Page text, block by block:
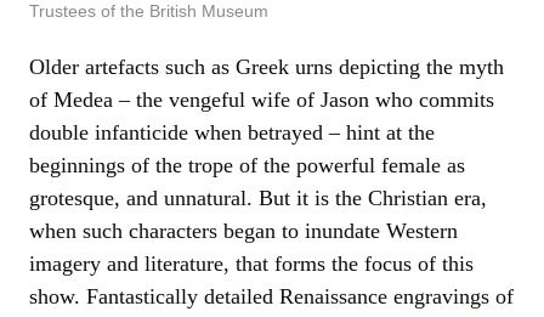
Trustees of the British Museum
Older artefacts such as Greek urns depicting the myth
of Medea – the vengeful wife of Jason who commits
double infanticide when betrayed – hint at the
beginnings of the trope of the powerful female as
grotesque, and unnatural. But it is the Christian era,
when such characters began to inundate Western
imagery and literature, that forms the focus of this
show. Fantastically detailed Renaissance engravings of